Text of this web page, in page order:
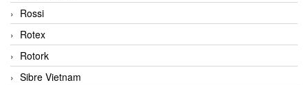
Rossi
Rotex
Rotork
Sibre Vietnam